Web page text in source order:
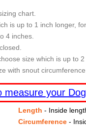
chart.
is up to 1 inch longer,
4 inches.
size which is up to
with snout
measure your
Length - Inside
Circumference -